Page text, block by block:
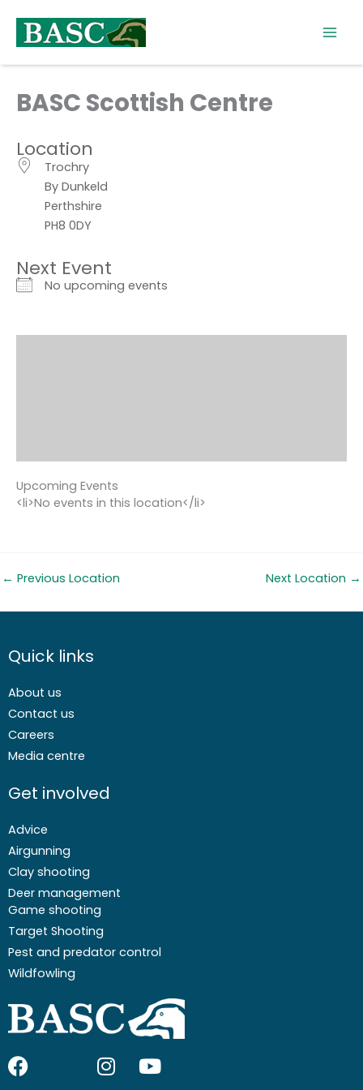
content
BASC Scottish Centre
Location
Trochry
By Dunkeld
Perthshire
PH8 0DY
Next Event
No upcoming events
Upcoming Events
<li>No events in this location</li>
← Previous Location Next Location →
Quick links
About us
Contact us
Careers
Media centre
Get involved
Advice
Airgunning
Clay shooting
Deer management
Game shooting
Target Shooting
Pest and predator control
Wildfowling
F I Y